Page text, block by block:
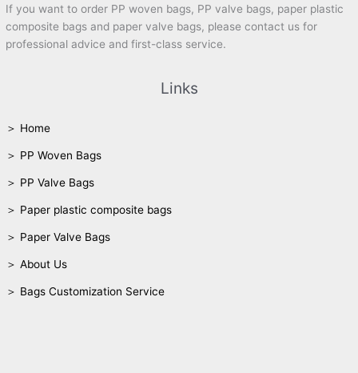
If you want to order PP woven bags, PP valve bags, paper plastic
composite bags and paper valve bags, please contact us for
professional advice and first-class service.
Links
＞ Home
＞ PP Woven Bags
＞ PP Valve Bags
＞ Paper plastic composite bags
＞ Paper Valve Bags
＞ About Us
＞ Bags Customization Service